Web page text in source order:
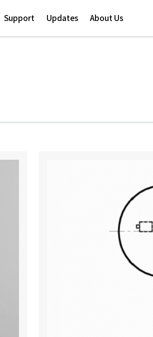
main
Support Updates About Us